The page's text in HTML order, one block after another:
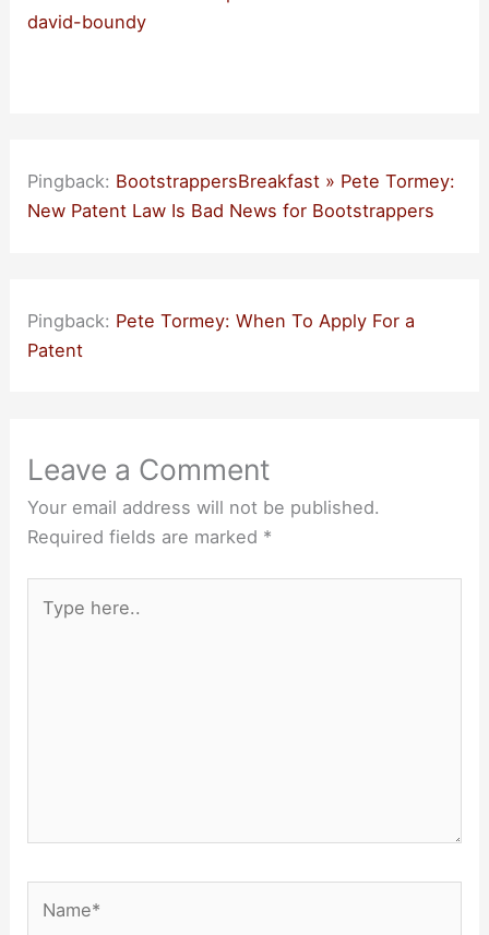
david-boundy
Pingback: BootstrappersBreakfast » Pete Tormey:
New Patent Law Is Bad News for Bootstrappers
Pingback: Pete Tormey: When To Apply For a
Patent
Leave a Comment
Your email address will not be published.
Required fields are marked *
here..